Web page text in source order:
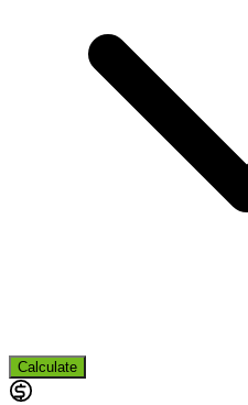
Calculate